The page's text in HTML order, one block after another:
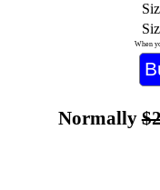
When
Normally